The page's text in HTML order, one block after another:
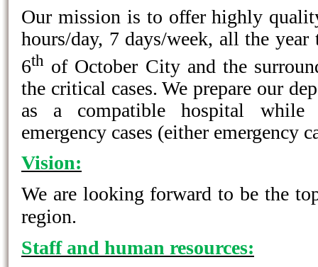
Our mission is to offer highly
hours/day, 7 days/week, all the
6th of October City and the
the critical cases. We prepare our
as a compatible hospital
emergency cases (either emergency
Vision:
We are looking forward to be the
region.
Staff and human resources: